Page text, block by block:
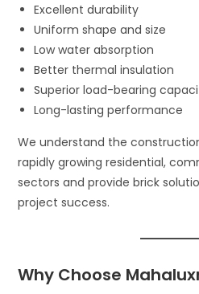
Excellent durability
Uniform shape and size
Low water absorption
Better thermal insulation
Superior load-bearing
Long-lasting performance
We understand the
rapidly growing residential,
sectors and provide brick
project success.
Why Choose